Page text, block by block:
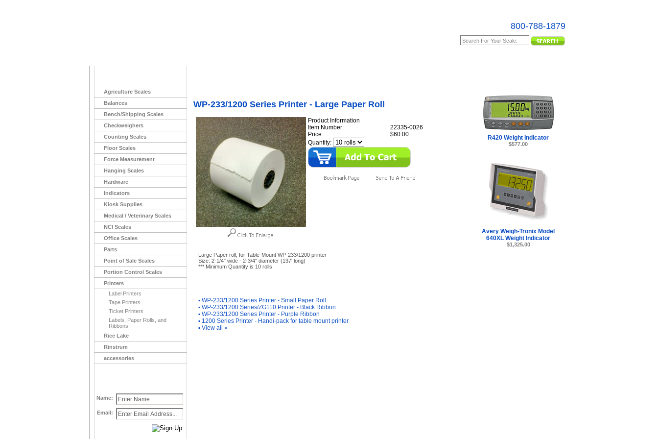
800-788-1879
Agriculture Scales
Balances
Bench/Shipping Scales
Checkweighers
Counting Scales
Floor Scales
Force Measurement
Hanging Scales
Hardware
Indicators
Kiosk Supplies
Medical / Veterinary Scales
NCI Scales
Office Scales
Parts
Point of Sale Scales
Portion Control Scales
Printers
Label Printers
Tape Printers
Ticket Printers
Labels, Paper Rolls, and
Ribbons
Rice Lake
Rinstrum
accessories
Name:
Email:
WP-233/1200 Series Printer - Large Paper Roll
Product Information
Item Number:
22335-0026
Price:
$60.00
Quantity:
Large Paper roll, for Table-Mount WP-233/1200 printer
Size: 2-1/4" wide - 2-3/4" diameter (137' long)
*** Minimum Quantity is 10 rolls
▪ WP-233/1200 Series Printer - Small Paper Roll
▪ WP-233/1200 Series/ZG110 Printer - Black Ribbon
▪ WP-233/1200 Series Printer - Purple Ribbon
▪ 1200 Series Printer - Handi-pack for table mount printer
▪ View all »
R420 Weight Indicator
$577.00
Avery Weigh-Tronix Model
640XL Weight Indicator
$1,325.00